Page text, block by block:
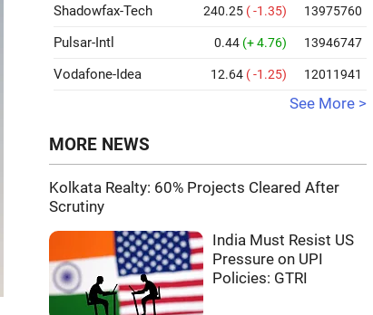
Shadowfax-Tech 240.25 ( -1.35) 13975760
Pulsar-Intl 0.44 (+ 4.76) 13946747
Vodafone-Idea 12.64 ( -1.25) 12011941
See More >
MORE NEWS
Kolkata Realty: 60% Projects Cleared After
Scrutiny
India Must Resist US
Pressure on UPI
Policies: GTRI